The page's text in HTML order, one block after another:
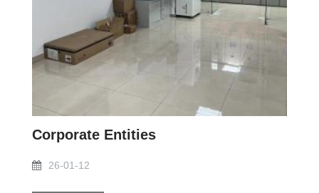
Corporate Entities
26-01-12